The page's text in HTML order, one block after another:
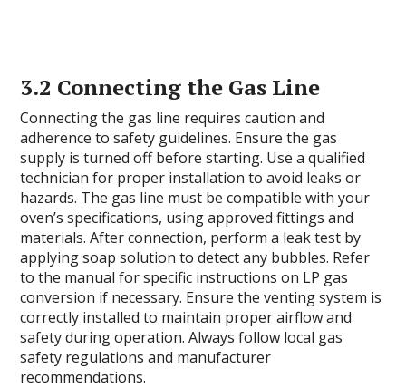
3.2 Connecting the Gas Line
Connecting the gas line requires caution and
adherence to safety guidelines. Ensure the gas
supply is turned off before starting. Use a qualified
technician for proper installation to avoid leaks or
hazards. The gas line must be compatible with your
oven’s specifications, using approved fittings and
materials. After connection, perform a leak test by
applying soap solution to detect any bubbles. Refer
to the manual for specific instructions on LP gas
conversion if necessary. Ensure the venting system is
correctly installed to maintain proper airflow and
safety during operation. Always follow local gas
safety regulations and manufacturer
recommendations.